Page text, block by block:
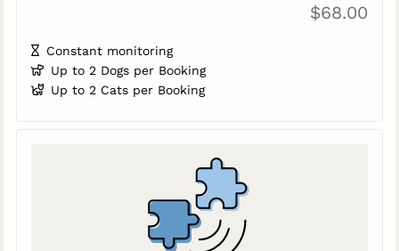
$68.00
Constant monitoring
Up to 2 Dogs per Booking
Up to 2 Cats per Booking